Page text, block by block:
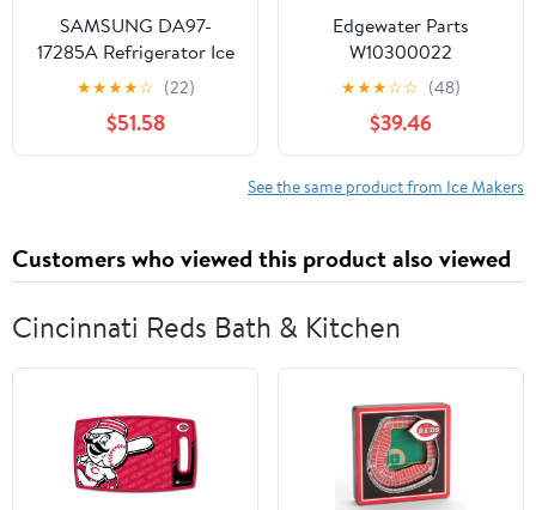
W
SAMSUNG DA97-
17285A Refrigerator Ice
Bucket & Auger
Assembly, Ice Container,
Genuine Original
Equipment
★★★★☆ (22)
$51.58
Edgewater Parts
W10300022
W10122556, and
W10377190 Ice Maker
Compatible with
Whirlpool Refrigerator
WPW10300022
★★★☆☆ (48)
$39.46
See the same product from Ice Makers
Customers who viewed this product also viewed
Cincinnati Reds Bath & Kitchen